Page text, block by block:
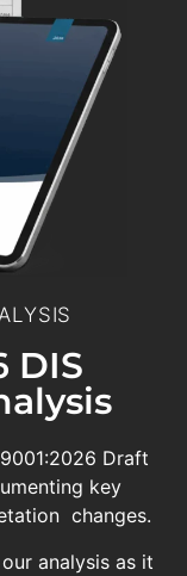
DIS
Draft
key
changes.
analysis as it